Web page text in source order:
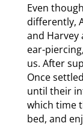
Even
differently,
and Harvey
ear-
us. After
Once
until their
which time
bed, and